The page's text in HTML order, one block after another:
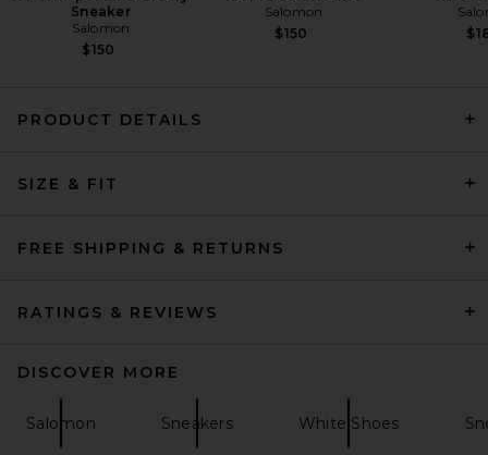
Spezial Wm in Green, Grey, &
Sneaker
Salomon
$150
Salomon
$150
PRODUCT DETAILS
SIZE & FIT
FREE SHIPPING & RETURNS
RATINGS & REVIEWS
DISCOVER MORE
Salomon Sneakers White Shoes